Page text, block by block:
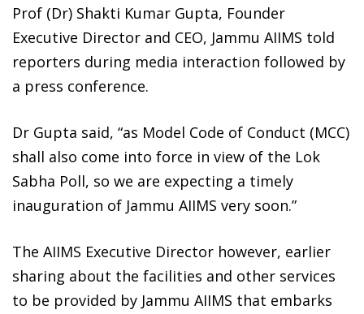
Prof (Dr) Shakti Kumar Gupta, Founder
Executive Director and CEO, Jammu AIIMS told
reporters during media interaction followed by
a press conference.
Dr Gupta said, “as Model Code of Conduct (MCC)
shall also come into force in view of the Lok
Sabha Poll, so we are expecting a timely
inauguration of Jammu AIIMS very soon.”
The AIIMS Executive Director however, earlier
sharing about the facilities and other services
to be provided by Jammu AIIMS that embarks